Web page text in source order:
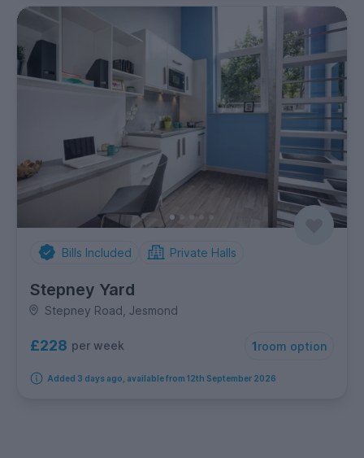
Bills Included Private Halls
Stepney Yard
Stepney Road, Jesmond
£228 per week 1room option
Added 3 days ago, available from 12th September 2026